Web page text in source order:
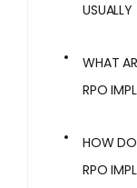
USUALLY
WHAT
RPO
HOW DO
RPO